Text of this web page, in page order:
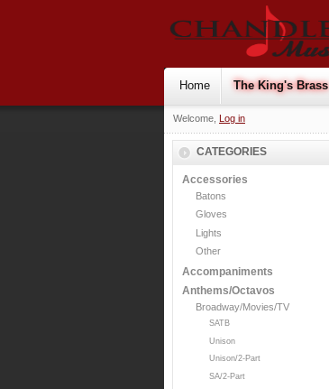
Home The King's Brass
Welcome, Log in
CATEGORIES
Accessories
Batons
Gloves
Lights
Other
Accompaniments
Anthems/Octavos
Broadway/Movies/TV
SATB
Unison
Unison/2-Part
SA/2-Part